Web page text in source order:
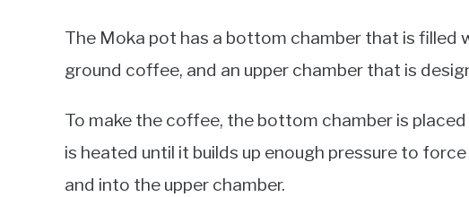
The Moka pot has a bottom chamber that is filled
ground coffee, and an upper chamber that is
To make the coffee, the bottom chamber is
is heated until it builds up enough pressure to
and into the upper chamber.